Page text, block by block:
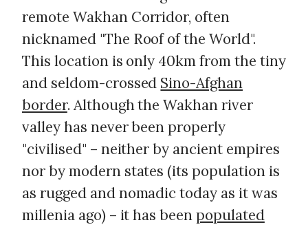
remote Wakhan Corridor, often
nicknamed "The Roof of the World".
This location is only 40km from the tiny
and seldom-crossed Sino-Afghan
border. Although the Wakhan river
valley has never been properly
"civilised" – neither by ancient empires
nor by modern states (its population is
as rugged and nomadic today as it was
millenia ago) – it has beenpopulated